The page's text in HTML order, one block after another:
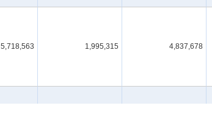
5,718,563 1,995,315 4,837,678